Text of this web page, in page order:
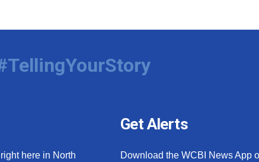
here in North
Get Alerts
Download the WCBI News App